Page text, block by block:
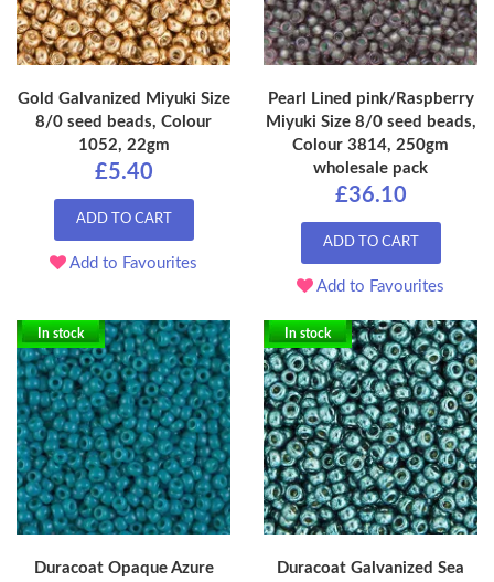
Gold Galvanized Miyuki Size
8/0 seed beads, Colour
1052, 22gm
£5.40
ADD TO CART
Add to Favourites
Pearl Lined pink/Raspberry
Miyuki Size 8/0 seed beads,
Colour 3814, 250gm
wholesale pack
£36.10
ADD TO CART
Add to Favourites
In stock
Duracoat Opaque Azure
In stock
Duracoat Galvanized Sea